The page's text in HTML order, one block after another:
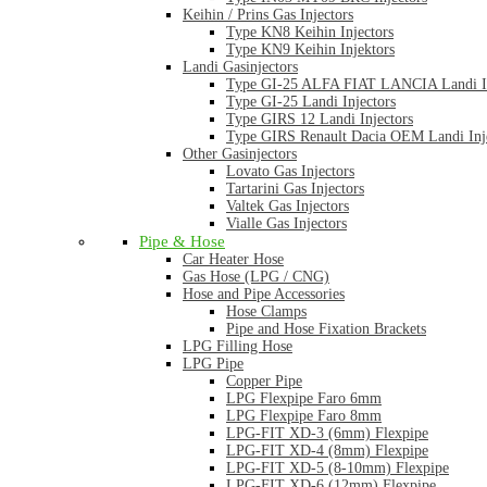
Keihin / Prins Gas Injectors
Type KN8 Keihin Injectors
Type KN9 Keihin Injektors
Landi Gasinjectors
Type GI-25 ALFA FIAT LANCIA Landi
Type GI-25 Landi Injectors
Type GIRS 12 Landi Injectors
Type GIRS Renault Dacia OEM Landi
Other Gasinjectors
Lovato Gas Injectors
Tartarini Gas Injectors
Valtek Gas Injectors
Vialle Gas Injectors
Pipe & Hose
Car Heater Hose
Gas Hose (LPG / CNG)
Hose and Pipe Accessories
Hose Clamps
Pipe and Hose Fixation Brackets
LPG Filling Hose
LPG Pipe
Copper Pipe
LPG Flexpipe Faro 6mm
LPG Flexpipe Faro 8mm
LPG-FIT XD-3 (6mm) Flexpipe
LPG-FIT XD-4 (8mm) Flexpipe
LPG-FIT XD-5 (8-10mm) Flexpipe